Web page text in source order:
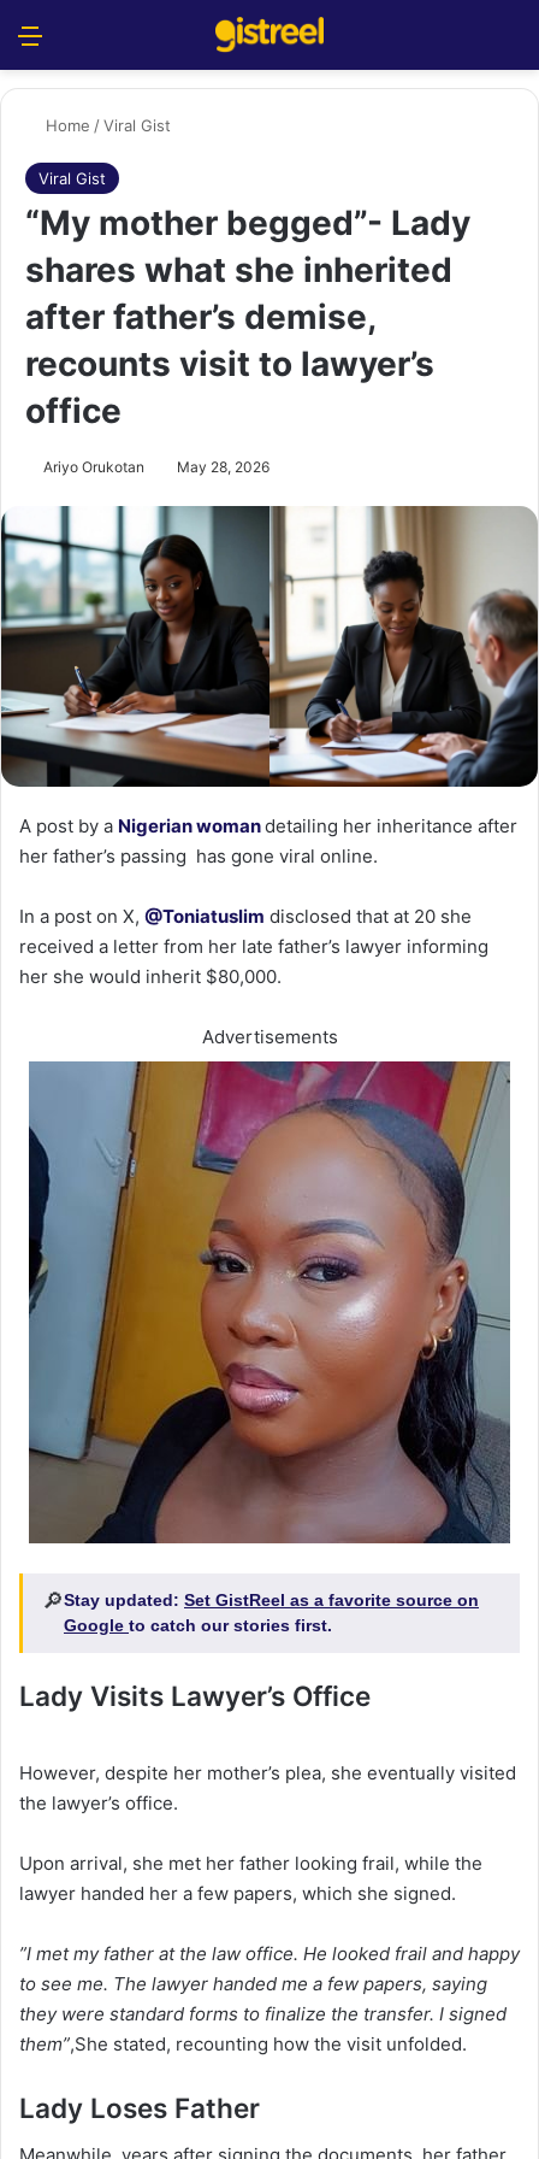
Home /Viral Gist
Viral Gist
“My mother begged”- Lady
shares what she inherited
after father’s demise,
recounts visit to lawyer’s
office
Ariyo Orukotan May 28, 2026
‎A post by a Nigerian womandetailing her inheritance after
her father’s passing has gone viral online.
‎In a post on X, @Toniatuslim disclosed that at 20 she
received a letter from her late father’s lawyer informing
her she would inherit $80,000.‎
Advertisements
🔎Stay updated: Set GistReel as a favorite source on
Google to catch our stories first.
Lady Visits Lawyer’s Office
‎However, despite her mother’s plea, she eventually visited
the lawyer’s office.
‎Upon arrival, she met her father looking frail, while the
lawyer handed her a few papers, which she signed.
‎”I met my father at the law office. He looked frail and happy
to see me. The lawyer handed me a few papers, saying
they were standard forms to finalize the transfer. I signed
them”,She stated, recounting how the visit unfolded.‎
‎Lady Loses Father